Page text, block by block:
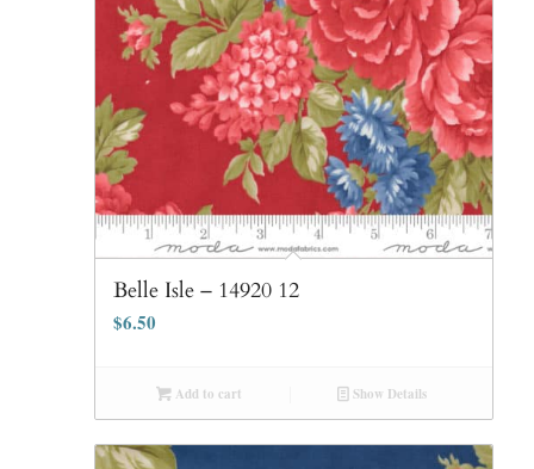
Belle Isle – 14920 12
$6.50
Add to cart Show Details